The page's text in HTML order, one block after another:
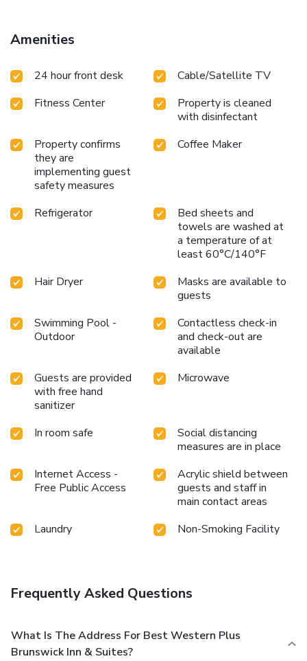
Amenities
24 hour front desk
Cable/Satellite TV
Fitness Center
Property is cleaned
with disinfectant
Property confirms
they are
implementing guest
safety measures
Coffee Maker
Refrigerator
Bed sheets and
towels are washed at
a temperature of at
least 60°C/140°F
Hair Dryer
Masks are available to
guests
Swimming Pool -
Outdoor
Contactless check-in
and check-out are
available
Guests are provided
with free hand
sanitizer
Microwave
In room safe
Social distancing
measures are in place
Internet Access -
Free Public Access
Acrylic shield between
guests and staff in
main contact areas
Laundry
Non-Smoking Facility
Frequently Asked Questions
What Is The Address For Best Western Plus
Brunswick Inn & Suites?